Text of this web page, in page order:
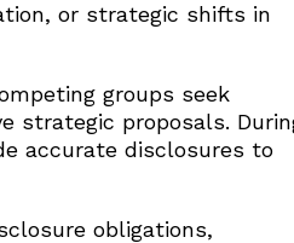
or strategic shifts in
groups seek
strategic proposals.
accurate disclosures to
obligations,